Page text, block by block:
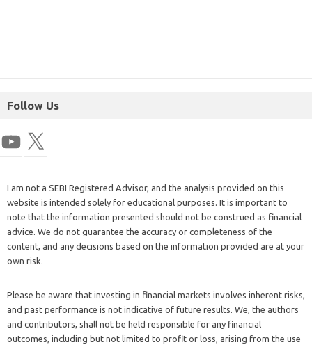
Follow Us
I am not a SEBI Registered Advisor, and the analysis provided on this
website is intended solely for educational purposes. It is important to
note that the information presented should not be construed as financial
advice. We do not guarantee the accuracy or completeness of the
content, and any decisions based on the information provided are at your
own risk.
Please be aware that investing in financial markets involves inherent risks,
and past performance is not indicative of future results. We, the authors
and contributors, shall not be held responsible for any financial
outcomes, including but not limited to profit or loss, arising from the use